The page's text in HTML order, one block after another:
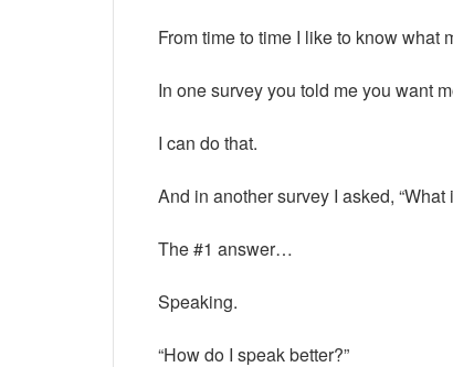
From time to time I like to know what
In one survey you told me you want
I can do that.
And in another survey I asked,
The #1 answer…
Speaking.
“How do I speak better?”